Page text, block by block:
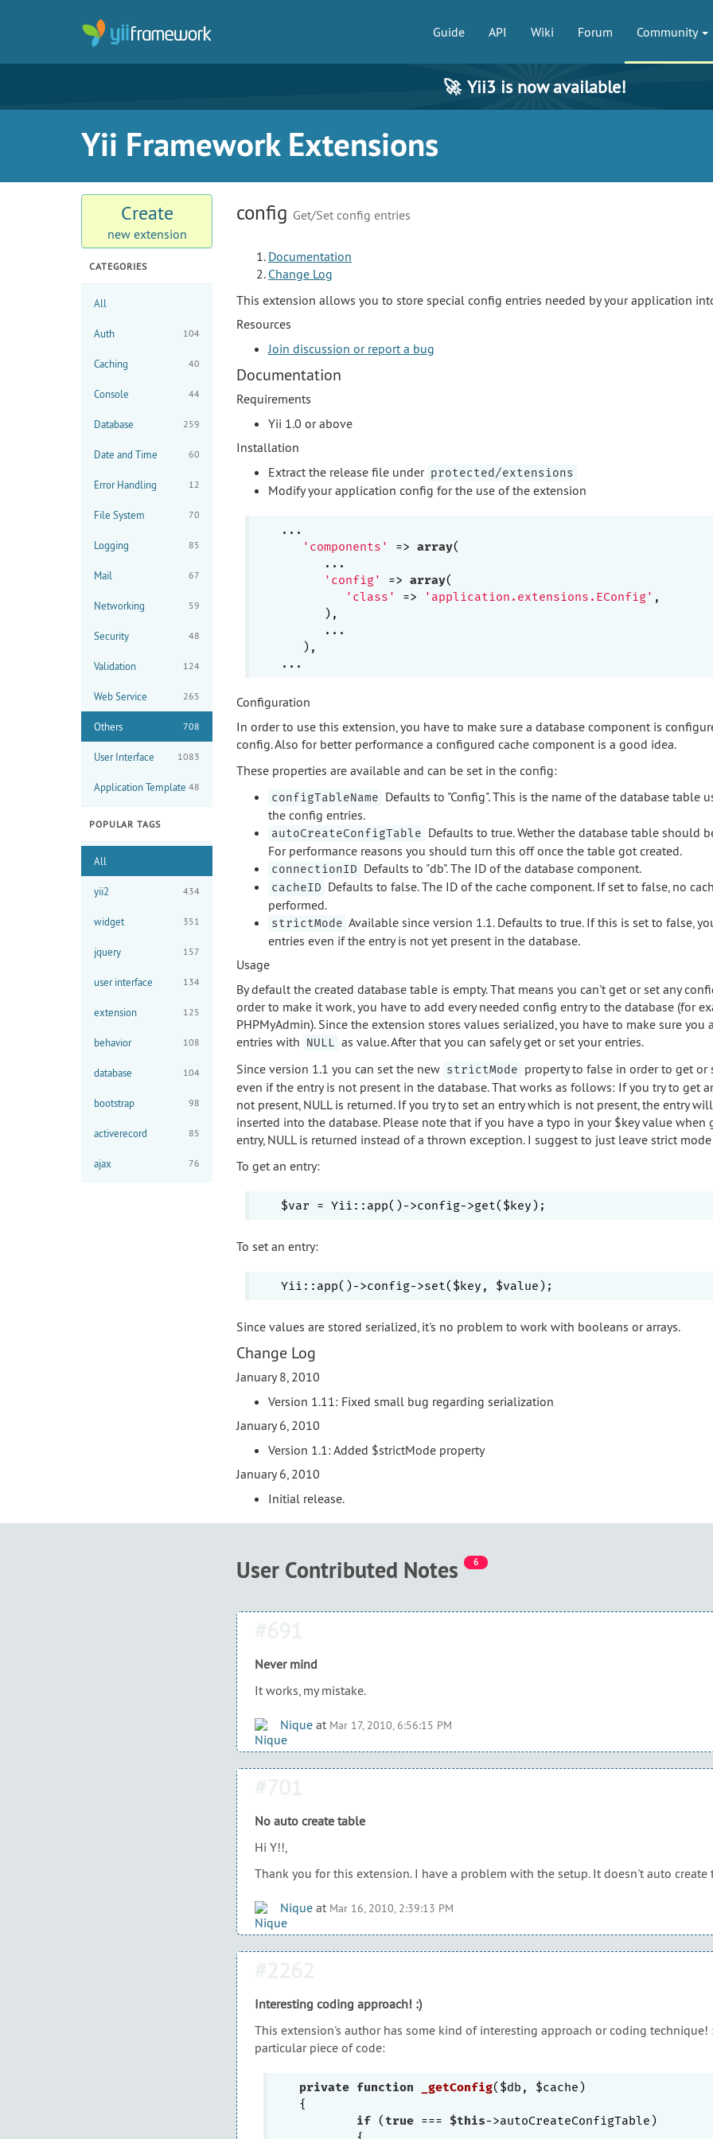
Guide API Wiki Forum Community
🚀 Yii3 is now available!
Yii Framework Extensions
Create
new extension
CATEGORIES
All
Auth 104
Caching 40
Console 44
Database 259
Date and Time 60
Error Handling 12
File System 70
Logging 85
Mail 67
Networking 59
Security 48
Validation 124
Web Service 265
Others 708
User Interface 1083
Application Template 48
POPULAR TAGS
All
yii2 434
widget 351
jquery 157
user interface 134
extension 125
behavior 108
database 104
bootstrap 98
activerecord 85
ajax 76
config Get/Set config entries
Documentation
Change Log
This extension allows you to store special config entries needed by your application
Resources
Join discussion or report a bug
Documentation
Requirements
Yii 1.0 or above
Installation
Extract the release file under protected/extensions
Modify your application config for the use of the extension
...
'components'
=> array(
      ...
'config'
=> array(
'class'
=> 'application.extensions.EConfig' ,
      ),
      ...
   ),
Configuration
In order to use this extension, you have to make sure a database component is
config. Also for better performance a configured cache component is a good idea.
These properties are available and can be set in the config:
configTableName Defaults to "Config". This is the name of the database table
the config entries.
autoCreateConfigTable Defaults to true. Wether the database table should
For performance reasons you should turn this off once the table got created.
connectionID Defaults to "db". The ID of the database component.
cacheID Defaults to false. The ID of the cache component. If set to false, no
performed.
strictMode Available since version 1.1. Defaults to true. If this is set to false,
entries even if the entry is not yet present in the database.
Usage
By default the created database table is empty. That means you can't get or set any
order to make it work, you have to add every needed config entry to the database (for
PHPMyAdmin). Since the extension stores values serialized, you have to make sure you
entries with NULL as value. After that you can safely get or set your entries.
Since version 1.1 you can set the new strictMode property to false in order to get or
even if the entry is not present in the database. That works as follows: If you try to get
not present, NULL is returned. If you try to set an entry which is not present, the entry
inserted into the database. Please note that if you have a typo in your $key value when
entry, NULL is returned instead of a thrown exception. I suggest to just leave strict
To get an entry:
To set an entry:
Since values are stored serialized, it's no problem to work with booleans or arrays.
Change Log
January 8, 2010
Version 1.11: Fixed small bug regarding serialization
January 6, 2010
Version 1.1: Added $strictMode property
January 6, 2010
Initial release.
User Contributed Notes 6
Never mind
It works, my mistake.
Nique at Mar 17, 2010, 6:56:15 PM
No auto create table
Hi Y!!,
Thank you for this extension. I have a problem with the setup. It doesn't auto create
Nique at Mar 16, 2010, 2:39:13 PM
Interesting coding approach! :)
This extension's author has some kind of interesting approach or coding technique!
particular piece of code:
private function _getConfig($db, $cache)
{
if (true === $this->autoCreateConfigTable)